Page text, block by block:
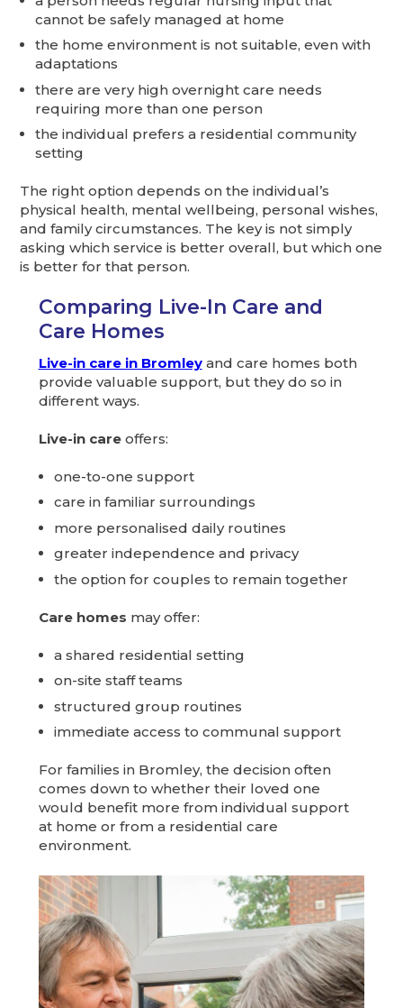
cannot be safely managed at home
the home environment is not suitable, even with
adaptations
there are very high overnight care needs
requiring more than one person
the individual prefers a residential community
setting
The right option depends on the individual’s
physical health, mental wellbeing, personal wishes,
and family circumstances. The key is not simply
asking which service is better overall, but which one
is better for that person.
Comparing Live-In Care and
Care Homes
Live-in care in Bromleyand care homes both
provide valuable support, but they do so in
different ways.
Live-in careoffers:
one-to-one support
care in familiar surroundings
more personalised daily routines
greater independence and privacy
the option for couples to remain together
Care homes may offer:
a shared residential setting
on-site staff teams
structured group routines
immediate access to communal support
For families in Bromley, the decision often
comes down to whether their loved one
would benefit more from individual support
at home or from a residential care
environment.